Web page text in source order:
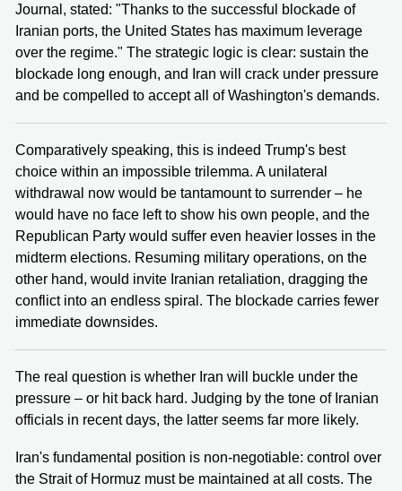
Journal, stated: "Thanks to the successful blockade of
Iranian ports, the United States has maximum leverage
over the regime." The strategic logic is clear: sustain the
blockade long enough, and Iran will crack under pressure
and be compelled to accept all of Washington's demands.
Comparatively speaking, this is indeed Trump's best
choice within an impossible trilemma. A unilateral
withdrawal now would be tantamount to surrender – he
would have no face left to show his own people, and the
Republican Party would suffer even heavier losses in the
midterm elections. Resuming military operations, on the
other hand, would invite Iranian retaliation, dragging the
conflict into an endless spiral. The blockade carries fewer
immediate downsides.
The real question is whether Iran will buckle under the
pressure – or hit back hard. Judging by the tone of Iranian
officials in recent days, the latter seems far more likely.
Iran's fundamental position is non-negotiable: control over
the Strait of Hormuz must be maintained at all costs. The